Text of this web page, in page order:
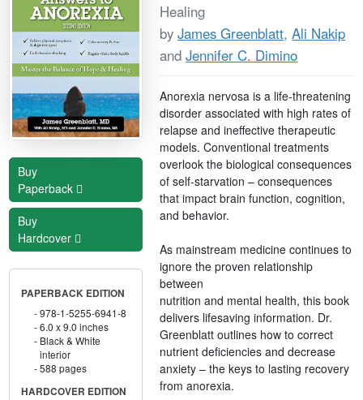
Buy
Paperback
Buy
Hardcover
PAPERBACK EDITION
978-1-5255-6941-8
6.0 x 9.0 inches
Black & White
interior
588 pages
HARDCOVER EDITION
Healing
byJames Greenblatt,Ali Nakip
andJennifer C. Dimino
Anorexia nervosa is a life-threatening
disorder associated with high rates of
relapse and ineffective therapeutic
models. Conventional treatments
overlook the biological consequences
of self-starvation – consequences
that impact brain function, cognition,
and behavior.
As mainstream medicine continues to
ignore the proven relationship
between
nutrition and mental health, this book
delivers lifesaving information. Dr.
Greenblatt outlines how to correct
nutrient deficiencies and decrease
anxiety – the keys to lasting recovery
from anorexia.